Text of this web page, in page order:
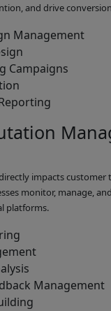
and drive
Management
Campaigns
impacts customer
monitor, manage,
platforms.
Management